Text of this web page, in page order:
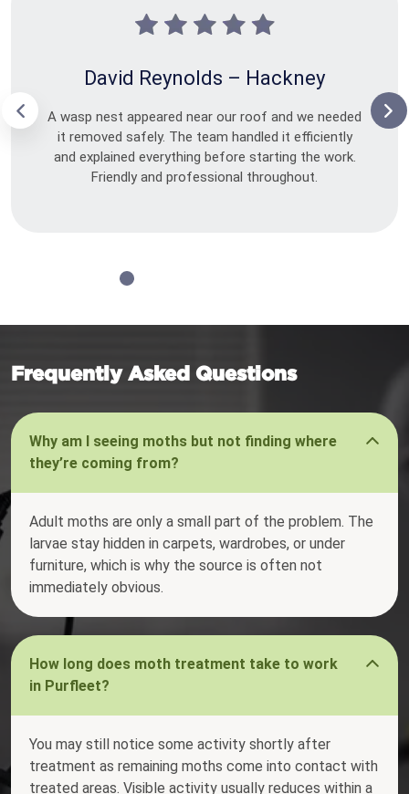
David Reynolds – Hackney
A wasp nest appeared near our roof and we needed
it removed safely. The team handled it efficiently
and explained everything before starting the work.
Friendly and professional throughout.
Frequently Asked Questions
Why am I seeing moths but not finding where
they’re coming from?
Adult moths are only a small part of the problem. The
larvae stay hidden in carpets, wardrobes, or under
furniture, which is why the source is often not
immediately obvious.
How long does moth treatment take to work
in Purfleet?
You may still notice some activity shortly after
treatment as remaining moths come into contact with
treated areas. Visible activity usually reduces within a